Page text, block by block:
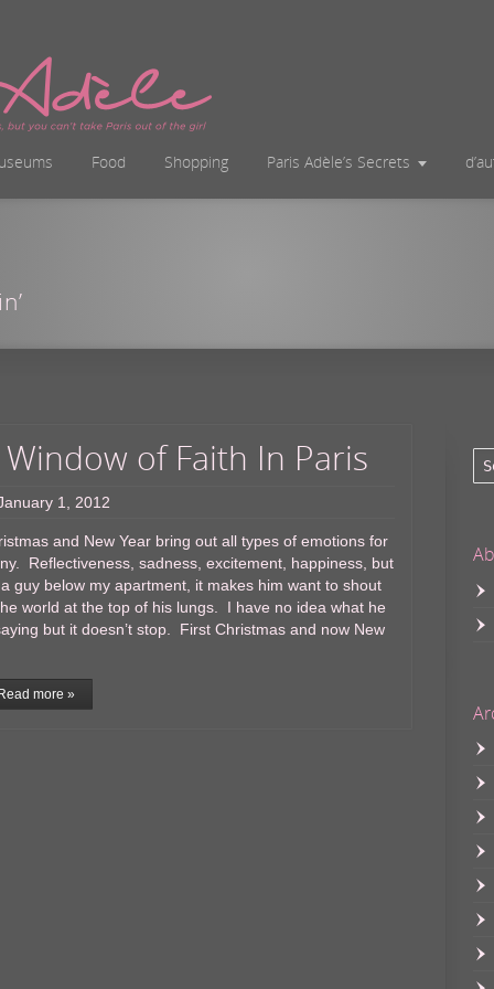
Food Shopping Paris Adèle’s Secrets
Window of Faith In Paris
1, 2012
and New Year bring out all types of emotions for
Reflectiveness, sadness, excitement, happiness, but
guy below my apartment, it makes him want to shout
world at the top of his lungs. I have no idea what he
but it doesn’t stop. First Christmas and now New
more »